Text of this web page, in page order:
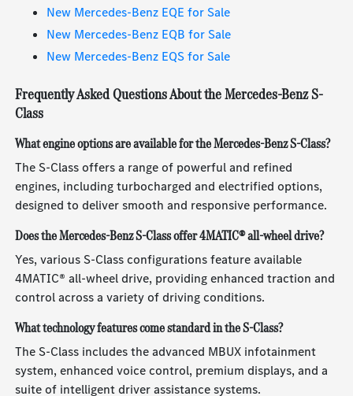
New Mercedes-Benz EQE for Sale
New Mercedes-Benz EQB for Sale
New Mercedes-Benz EQS for Sale
Frequently Asked Questions About the Mercedes-Benz S-
Class
What engine options are available for the Mercedes-Benz S-Class?
The S-Class offers a range of powerful and refined
engines, including turbocharged and electrified options,
designed to deliver smooth and responsive performance.
Does the Mercedes-Benz S-Class offer 4MATIC® all-wheel drive?
Yes, various S-Class configurations feature available
4MATIC® all-wheel drive, providing enhanced traction and
control across a variety of driving conditions.
What technology features come standard in the S-Class?
The S-Class includes the advanced MBUX infotainment
system, enhanced voice control, premium displays, and a
suite of intelligent driver assistance systems.